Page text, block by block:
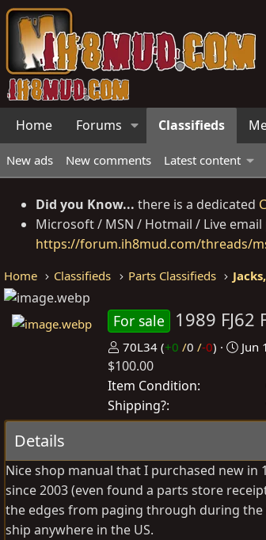
Home Forums Classifieds
New ads New comments Latest content
Did you Know... there is a dedicated
Microsoft / MSN / Hotmail / Live
https://forum.ih8mud.com/threads/
Home Classifieds Parts Classifieds
For sale 1989 FJ62
P
o
s
t
e
b
y
70L34 (+0 /0 /-0)
C
t
d
a
t
e
Jun
$100.00
Item Condition
Shipping?
Details
Nice shop manual that I purchased new in
since 2003 (even found a parts store
the edges from paging through during the
ship anywhere in the US.